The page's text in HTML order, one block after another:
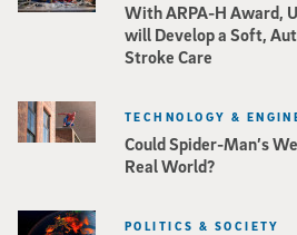
With ARPA-H Award,
will Develop a Soft,
Stroke Care
Could Spider-Man’s
Real World?
TECHNOLOGY &
POLITICS & SOCIETY